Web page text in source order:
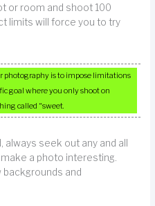
or room and shoot 100
limits will force you to try
photography is to impose limitations
goal where you only shoot on
called “sweet.
seek out any and all
a photo interesting.
backgrounds and